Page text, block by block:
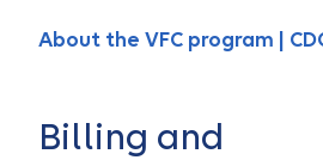
About the VFC program |
Billing and